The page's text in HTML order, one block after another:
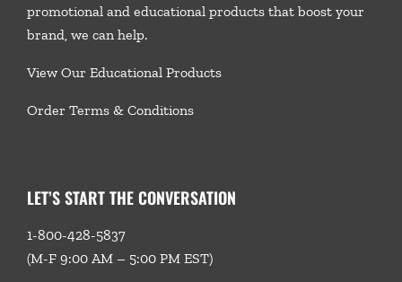
promotional and educational products that boost your
brand, we can help.
View Our Educational Products
Order Terms & Conditions
LET’S START THE CONVERSATION
1-800-428-5837
(M-F 9:00 AM – 5:00 PM EST)